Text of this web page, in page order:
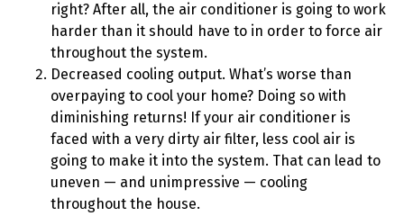
right? After all, the air conditioner is going to work
harder than it should have to in order to force air
throughout the system.
Decreased cooling output. What’s worse than
overpaying to cool your home? Doing so with
diminishing returns! If your air conditioner is
faced with a very dirty air filter, less cool air is
going to make it into the system. That can lead to
uneven — and unimpressive — cooling
throughout the house.